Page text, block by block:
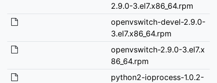
2.9.0-3.el7.x86_64.rpm
openvswitch-devel-2.9.0-
3.el7.x86_64.rpm
openvswitch-2.9.0-3.el7.x
86_64.rpm
python2-ioprocess-1.0.2-